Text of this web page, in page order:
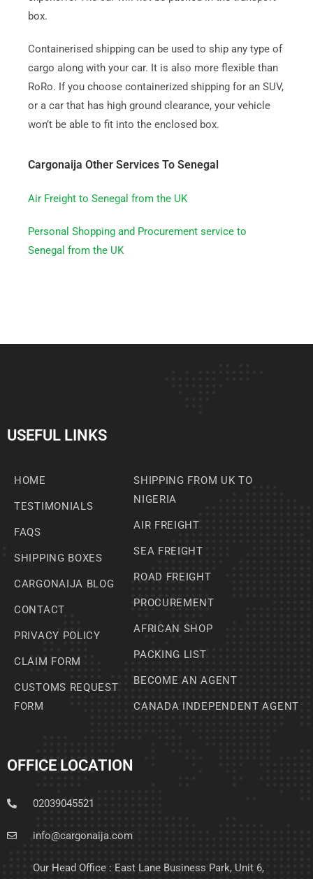
box.
Containerised shipping can be used to ship any type of
cargo along with your car. It is also more flexible than
RoRo. If you choose containerized shipping for an SUV,
or a car that has high ground clearance, your vehicle
won’t be able to fit into the enclosed box.
Cargonaija Other Services To Senegal
Air Freight to Senegal from the UK
Personal Shopping and Procurement service to
Senegal from the UK
USEFUL LINKS
HOME
TESTIMONIALS
FAQS
SHIPPING BOXES
CARGONAIJA BLOG
CONTACT
PRIVACY POLICY
CLAIM FORM
CUSTOMS REQUEST
FORM
SHIPPING FROM UK TO
NIGERIA
AIR FREIGHT
SEA FREIGHT
ROAD FREIGHT
PROCUREMENT
AFRICAN SHOP
PACKING LIST
BECOME AN AGENT
CANADA INDEPENDENT AGENT
OFFICE LOCATION
02039045521
info@cargonaija.com
Our Head Office : East Lane Business Park, Unit 6,